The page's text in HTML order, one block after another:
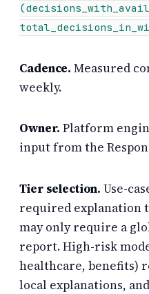
Cadence. Measured
weekly.
Owner. Platform
input from the
Tier selection. Use-
required explanation
may only require a
report. High-risk
healthcare, benefits)
local explanations,